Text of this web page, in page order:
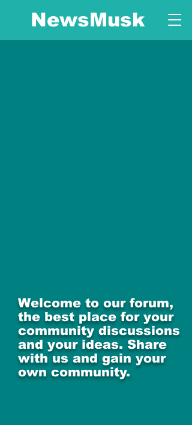
NewsMusk
Welcome to our forum,
the best place for your
community discussions
and your ideas. Share
with us and gain your
own community.